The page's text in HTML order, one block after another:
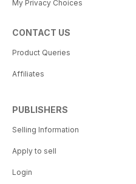
My Privacy Choices
CONTACT US
Product Queries
Affiliates
PUBLISHERS
Selling Information
Apply to sell
Login